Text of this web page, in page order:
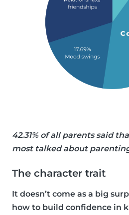
42.31% of all parents said
most talked about
The character trait
It doesn’t come as a big
how to build confidence in